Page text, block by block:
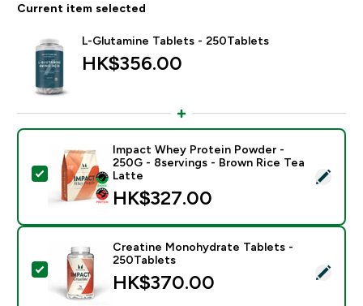
Current item selected
L-Glutamine Tablets - 250Tablets
HK$356.00‎
Select this product - Impact Whey Protein Powder -
Impact Whey Protein Powder -
250G - 8servings - Brown Rice Tea
Latte
HK$327.00‎
Select this product - Creatine Monohydrate Tablets
Creatine Monohydrate Tablets -
250Tablets
HK$370.00‎